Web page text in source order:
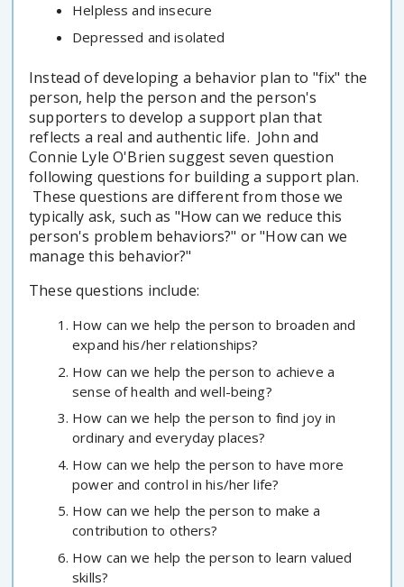
Helpless and insecure
Depressed and isolated
Instead of developing a behavior plan to "fix" the
person, help the person and the person's
supporters to develop a support plan that
reflects a real and authentic life. John and
Connie Lyle O'Brien suggest seven question
following questions for building a support plan.
These questions are different from those we
typically ask, such as "How can we reduce this
person's problem behaviors?" or "How can we
manage this behavior?"
These questions include:
How can we help the person to broaden and
expand his/her relationships?
How can we help the person to achieve a
sense of health and well-being?
How can we help the person to find joy in
ordinary and everyday places?
How can we help the person to have more
power and control in his/her life?
How can we help the person to make a
contribution to others?
How can we help the person to learn valued
skills?